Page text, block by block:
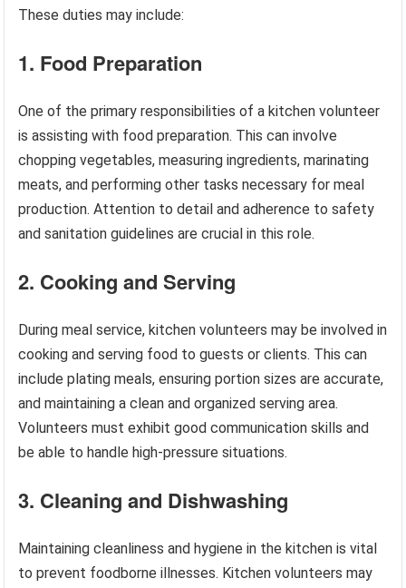
These duties may include:
1. Food Preparation
One of the primary responsibilities of a kitchen volunteer
is assisting with food preparation. This can involve
chopping vegetables, measuring ingredients, marinating
meats, and performing other tasks necessary for meal
production. Attention to detail and adherence to safety
and sanitation guidelines are crucial in this role.
2. Cooking and Serving
During meal service, kitchen volunteers may be involved in
cooking and serving food to guests or clients. This can
include plating meals, ensuring portion sizes are accurate,
and maintaining a clean and organized serving area.
Volunteers must exhibit good communication skills and
be able to handle high-pressure situations.
3. Cleaning and Dishwashing
Maintaining cleanliness and hygiene in the kitchen is vital
to prevent foodborne illnesses. Kitchen volunteers may